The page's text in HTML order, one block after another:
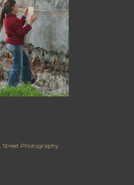
Street Photography